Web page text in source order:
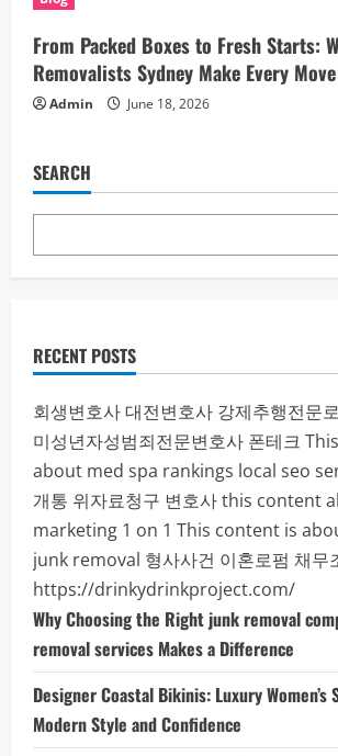
From Packed Boxes to Fresh Starts:
Removalists Sydney Make Every
Admin June 18, 2026
SEARCH
RECENT POSTS
회생변호사대전변호사 강제추행전문
미성년자성범죄전문변호사 폰테크
about med spa rankings local seo
개통 위자료청구 변호사this content
marketing 1 on 1 This content is
junk removal 형사사건 이혼로펌 채무
https://drinkydrinkproject.com/
Why Choosing the Right junk removal
removal services Makes a Difference
Designer Coastal Bikinis: Luxury Women’s
Modern Style and Confidence